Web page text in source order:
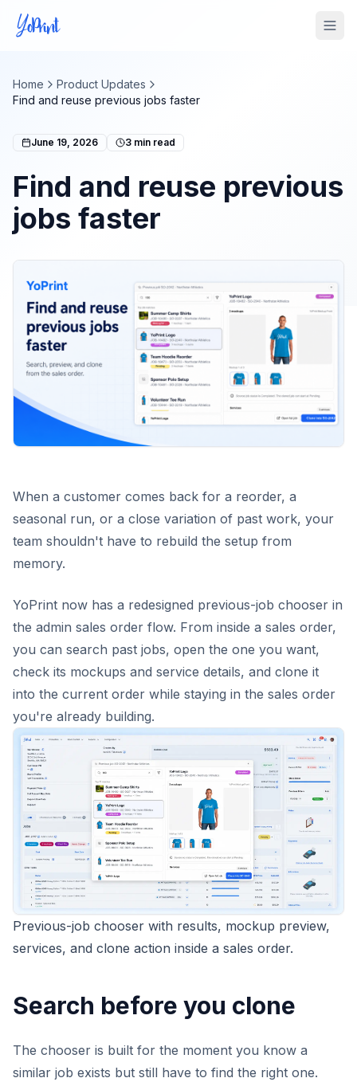
Home
Product Updates
Find and reuse previous jobs faster
June 19, 2026 3 min read
Find and reuse previous
jobs faster
When a customer comes back for a reorder, a
seasonal run, or a close variation of past work, your
team shouldn't have to rebuild the setup from
memory.
YoPrint now has a redesigned previous-job chooser in
the admin sales order flow. From inside a sales order,
you can search past jobs, open the one you want,
check its mockups and service details, and clone it
into the current order while staying in the sales order
you're already building.
Previous-job chooser with results, mockup preview,
services, and clone action inside a sales order.
Search before you clone
The chooser is built for the moment you know a
similar job exists but still have to find the right one.